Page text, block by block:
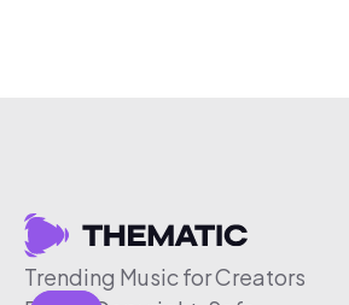
Trending Music for Creators